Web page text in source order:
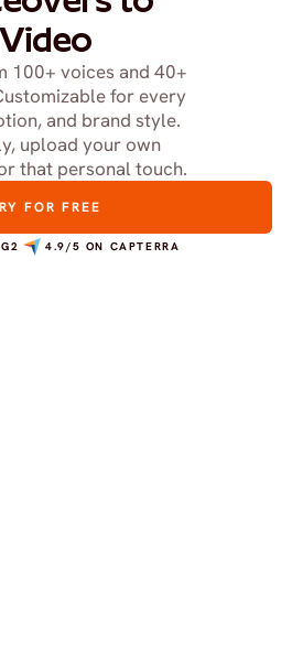
Video
100+ voices and 40+
for every
and brand style.
upload your own
that personal touch.
FOR FREE
4.9/5 ON CAPTERRA